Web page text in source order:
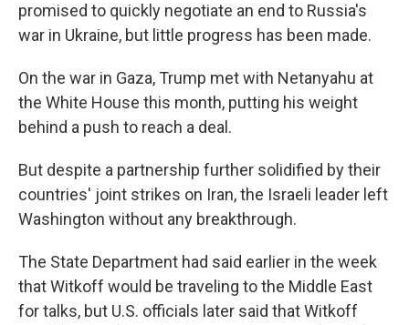
promised to quickly negotiate an end to Russia's
war in Ukraine, but little progress has been made.
On the war in Gaza, Trump met with Netanyahu at
the White House this month, putting his weight
behind a push to reach a deal.
But despite a partnership further solidified by their
countries' joint strikes on Iran, the Israeli leader left
Washington without any breakthrough.
The State Department had said earlier in the week
that Witkoff would be traveling to the Middle East
for talks, but U.S. officials later said that Witkoff